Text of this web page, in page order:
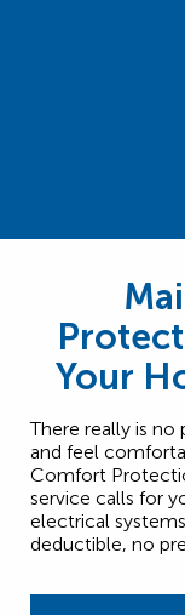
Your
There really is no
and feel
Comfort
service calls for
electrical
deductible, no